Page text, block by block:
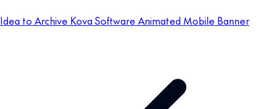
Idea to Archive Kova Software Animated Mobile Banner